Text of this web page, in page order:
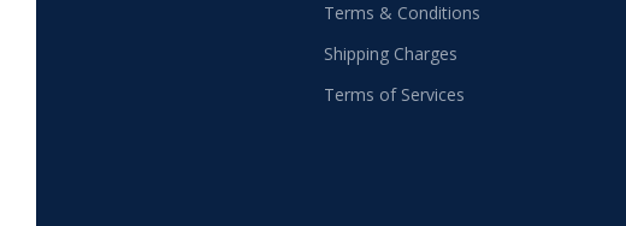
Terms & Conditions
Shipping Charges
Terms of Services